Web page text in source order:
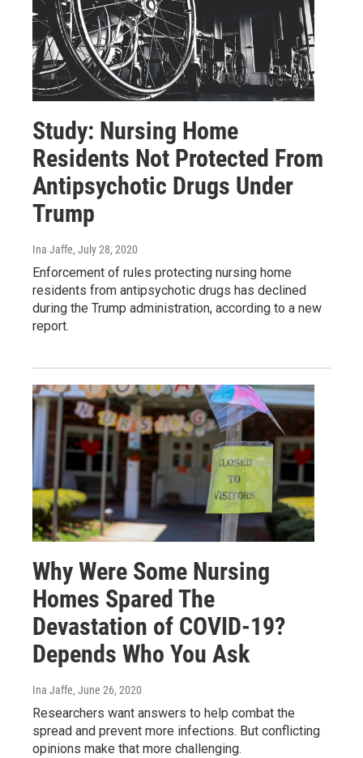
Study: Nursing Home
Residents Not Protected From
Antipsychotic Drugs Under
Trump
Ina Jaffe, July 28, 2020
Enforcement of rules protecting nursing home
residents from antipsychotic drugs has declined
during the Trump administration, according to a new
report.
Why Were Some Nursing
Homes Spared The
Devastation of COVID-19?
Depends Who You Ask
Ina Jaffe, June 26, 2020
Researchers want answers to help combat the
spread and prevent more infections. But conflicting
opinions make that more challenging.